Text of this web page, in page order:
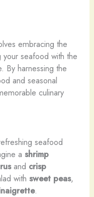
embracing the
seafood with the
By harnessing the
and seasonal
culinary
seafood
a shrimp
and crisp
with sweet peas,
.